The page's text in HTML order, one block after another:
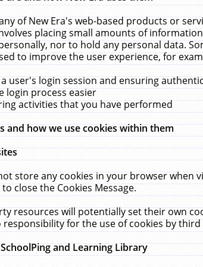
of New Era's web-based products or
placing small amounts of
nor to hold any personal data.
to improve the user experience, for
user's login session and ensuring
login process easier
activities that you have performed
and how we use cookies within them
store any cookies in your browser
close the Cookies Message.
resources will potentially set their own
responsibility for the use of cookies by
and Learning Library